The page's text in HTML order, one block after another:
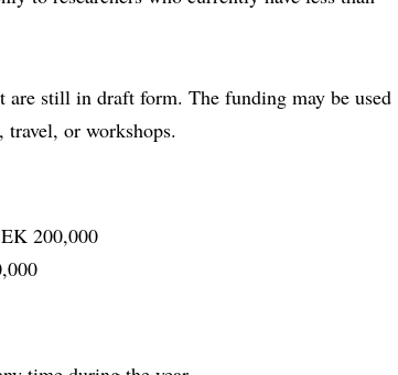
still in draft form. The funding may be used
or workshops.
200,000